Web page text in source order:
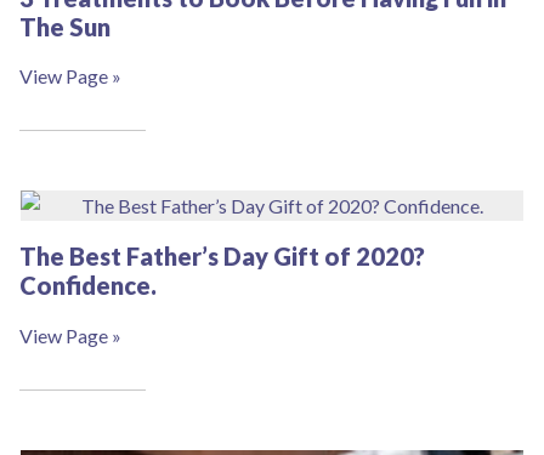
The Sun
View Page »
The Best Father’s Day Gift of 2020?
Confidence.
View Page »